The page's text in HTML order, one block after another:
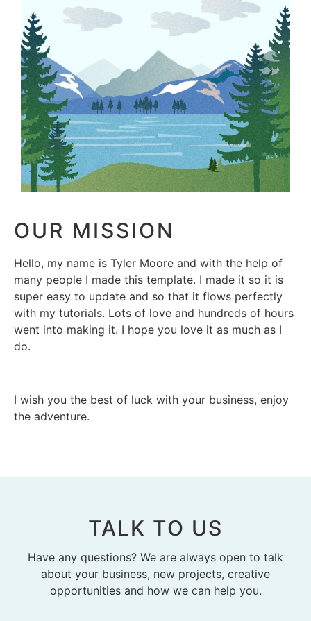
OUR MISSION
Hello, my name is Tyler Moore and with the help of
many people I made this template. I made it so it is
super easy to update and so that it flows perfectly
with my tutorials. Lots of love and hundreds of hours
went into making it. I hope you love it as much as I
do.
I wish you the best of luck with your business, enjoy
the adventure.
TALK TO US
Have any questions? We are always open to talk
about your business, new projects, creative
opportunities and how we can help you.